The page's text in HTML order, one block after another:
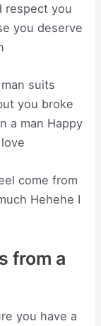
respect you
you deserve
suits
you broke
a man Happy
come from
Hehehe I
from a
you have a